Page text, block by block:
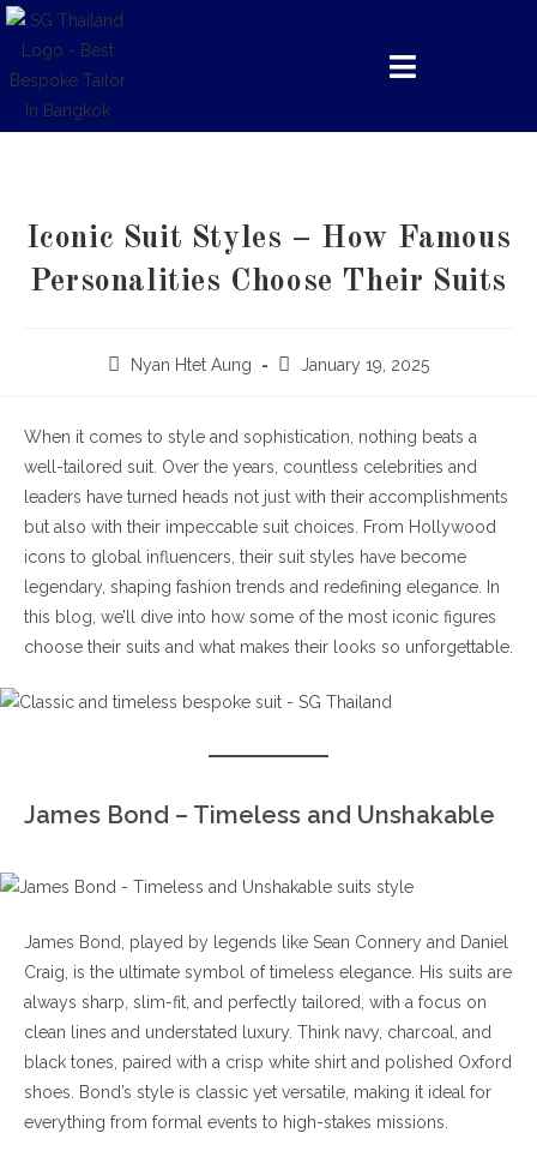
Iconic Suit Styles – How Famous
Personalities Choose Their Suits
Nyan Htet Aung January 19, 2025
When it comes to style and sophistication, nothing beats a
well-tailored suit. Over the years, countless celebrities and
leaders have turned heads not just with their accomplishments
but also with their impeccable suit choices. From Hollywood
icons to global influencers, their suit styles have become
legendary, shaping fashion trends and redefining elegance. In
this blog, we’ll dive into how some of the most iconic figures
choose their suits and what makes their looks so unforgettable.
James Bond – Timeless and Unshakable
James Bond, played by legends like Sean Connery and Daniel
Craig, is the ultimate symbol of timeless elegance. His suits are
always sharp, slim-fit, and perfectly tailored, with a focus on
clean lines and understated luxury. Think navy, charcoal, and
black tones, paired with a crisp white shirt and polished Oxford
shoes. Bond’s style is classic yet versatile, making it ideal for
everything from formal events to high-stakes missions.